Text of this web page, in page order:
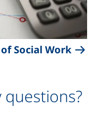
Social Work
questions?